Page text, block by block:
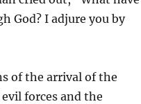
God? I adjure you by
of the arrival of the
forces and the